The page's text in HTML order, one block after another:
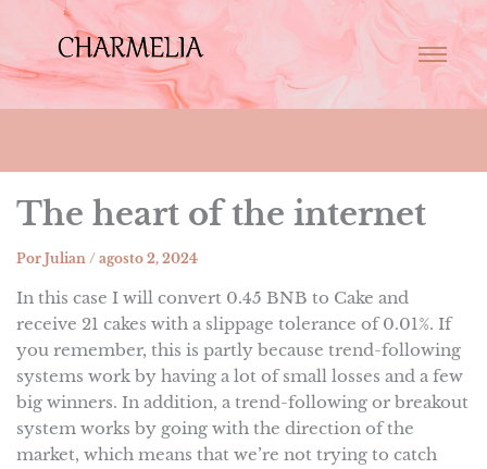
The heart of the internet
Por Julian / agosto 2, 2024
In this case I will convert 0.45 BNB to Cake and
receive 21 cakes with a slippage tolerance of 0.01%. If
you remember, this is partly because trend-following
systems work by having a lot of small losses and a few
big winners. In addition, a trend-following or breakout
system works by going with the direction of the
market, which means that we’re not trying to catch